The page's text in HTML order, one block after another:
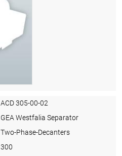
ACD 305-00-02
GEA Westfalia Separator
Two-Phase-Decanters
300